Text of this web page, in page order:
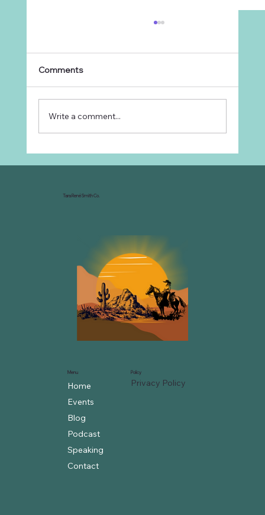
Comments
Write a comment...
Tara René Smith Co.
Menu
Home
Events
Blog
Podcast
Speaking
Contact
Policy
Privacy Policy